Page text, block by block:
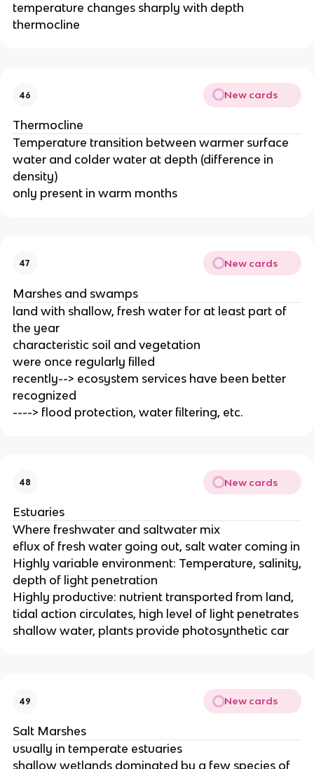
temperature changes sharply with depth
thermocline
46 New cards
Thermocline
Temperature transition between warmer surface
water and colder water at depth (difference in
density)
only present in warm months
47 New cards
Marshes and swamps
land with shallow, fresh water for at least part of
the year
characteristic soil and vegetation
were once regularly filled
recently--> ecosystem services have been better
recognized
----> flood protection, water filtering, etc.
48 New cards
Estuaries
Where freshwater and saltwater mix
eflux of fresh water going out, salt water coming in
Highly variable environment: Temperature, salinity,
depth of light penetration
Highly productive: nutrient transported from land,
tidal action circulates, high level of light penetrates
shallow water, plants provide photosynthetic car
49 New cards
Salt Marshes
usually in temperate estuaries
shallow wetlands dominated by a few species of